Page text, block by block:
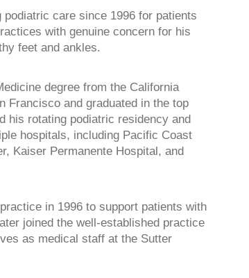
care since 1996 for patients
with genuine concern for his
feet and ankles.
degree from the California
Francisco and graduated in the top
his rotating podiatric residency and
hospitals, including Pacific Coast
Kaiser Permanente Hospital, and
in 1996 to support patients with
joined the well-established practice
as medical staff at the Sutter